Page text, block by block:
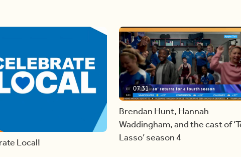
Local!
07:31
Brendan Hunt, Hannah
Waddingham, and the cast of
Lasso’ season 4